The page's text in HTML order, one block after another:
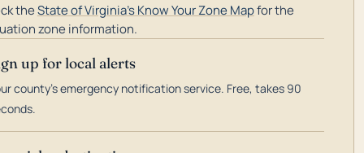
theState of Virginia's Know Your Zone Mapfor the
zone information.
up for local alerts
county's emergency notification service. Free, takes 90